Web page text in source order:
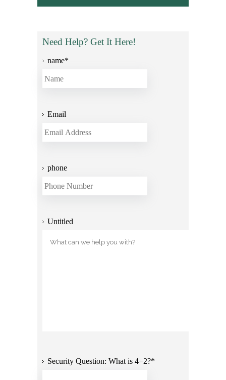
Need Help? Get It Here!
name*
Email
phone
Untitled
Security Question: What is 4+2?*